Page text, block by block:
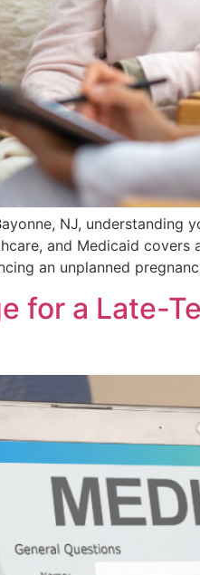
NJ, understanding
and Medicaid
an unplanned
for a Late-